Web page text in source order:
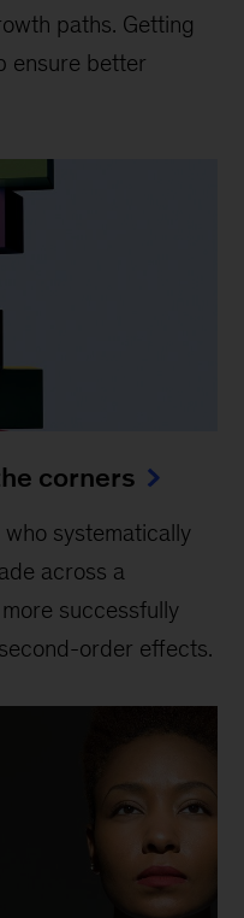
paths. Getting
ensure better
corners
who systematically
across a
successfully
order effects.